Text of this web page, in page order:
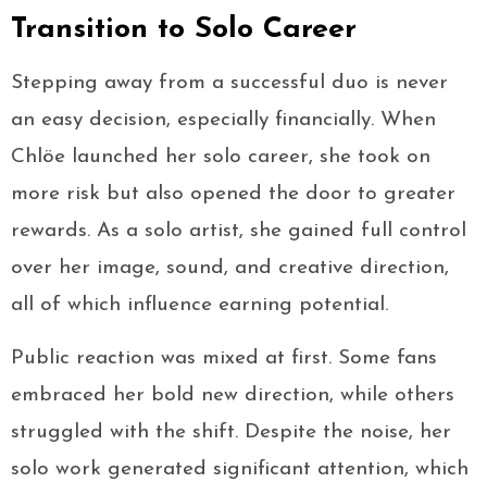
Transition to Solo Career
Stepping away from a successful duo is never
an easy decision, especially financially. When
Chlöe launched her solo career, she took on
more risk but also opened the door to greater
rewards. As a solo artist, she gained full control
over her image, sound, and creative direction,
all of which influence earning potential.
Public reaction was mixed at first. Some fans
embraced her bold new direction, while others
struggled with the shift. Despite the noise, her
solo work generated significant attention, which